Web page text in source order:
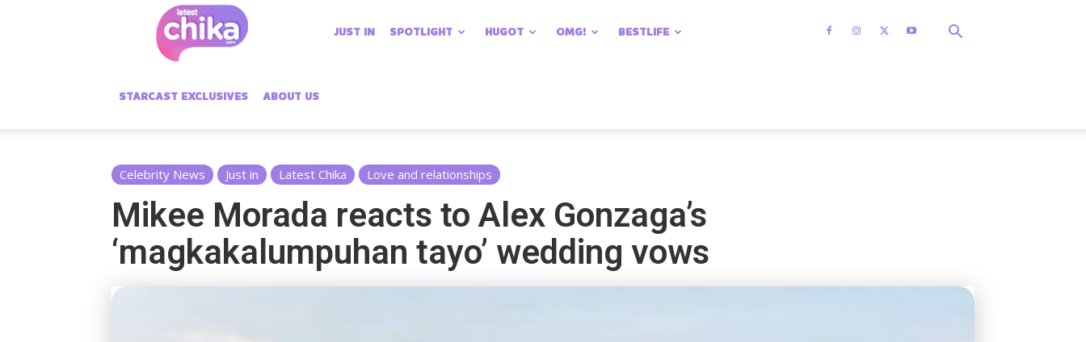
Chika
JUST IN SPOTLIGHT HUGOT OMG! BESTLIFE
STARCAST EXCLUSIVES ABOUT US
Celebrity News Just in Latest Chika Love and relationships
Mikee Morada reacts to Alex Gonzaga’s
‘magkakalumpuhan tayo’ wedding vows